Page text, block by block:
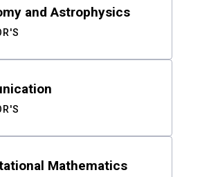
and Astrophysics
Mathematics